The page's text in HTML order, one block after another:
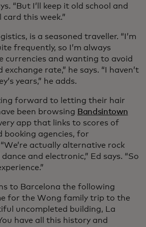
“But I’ll keep it old school and
this week.”
is a seasoned traveller. “I’m
frequently, so I’m always
currencies and wanting to avoid
rate,” he says. “I haven’t
years,” he adds.
forward to letting their hair
been browsing Bandsintown
app that links to scores of
booking agencies, for
actually alternative rock
and electronic,” Ed says. “So
to Barcelona the following
for the Wong family trip to the
uncompleted building, La
have all this history and